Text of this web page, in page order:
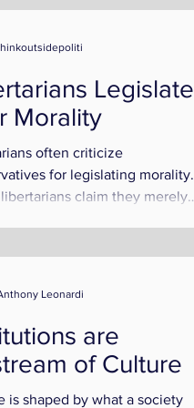
Legislate
Morality
often criticize
for legislating morality.
claim they merely
are
of Culture
is shaped by what a society
Leonardi